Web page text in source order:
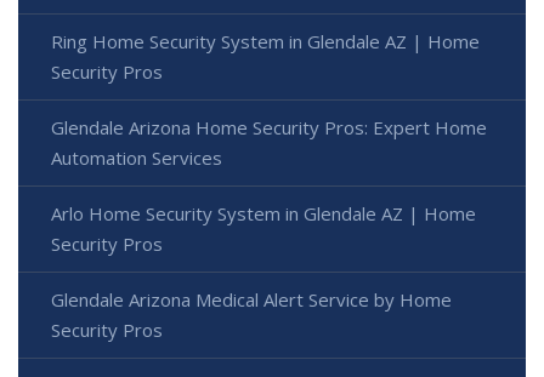
Ring Home Security System in Glendale AZ | Home
Security Pros
Glendale Arizona Home Security Pros: Expert Home
Automation Services
Arlo Home Security System in Glendale AZ | Home
Security Pros
Glendale Arizona Medical Alert Service by Home
Security Pros